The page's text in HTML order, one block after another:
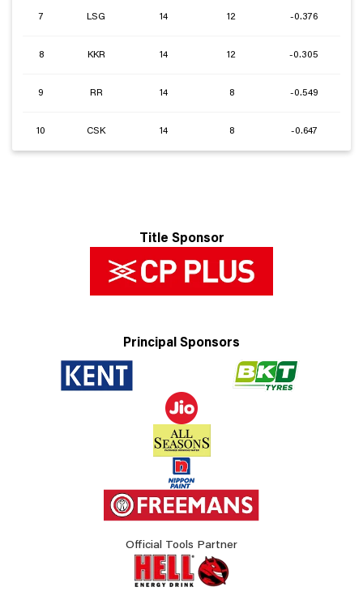
7 LSG 14 12 -0.376
8 KKR 14 12 -0.305
9 RR 14 8 -0.549
10 CSK 14 8 -0.647
Title Sponsor
Principal Sponsors
Official Tools Partner